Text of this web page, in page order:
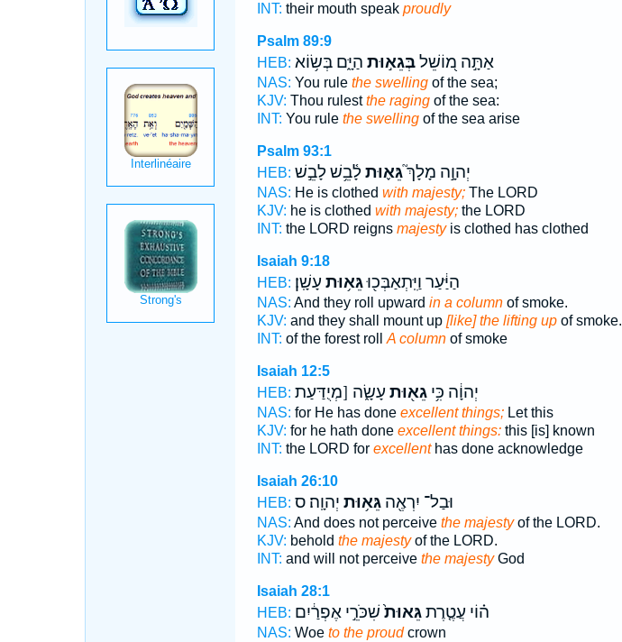
INT: their mouth speak proudly
Psalm 89:9
HEB:
אַתָּ֣ה מ֭וֹשֵׁלבְּגֵא֣וּת הַיָּ֑ם בְּשׂ֥וֹא
NAS: You rule the swellingof the sea;
KJV: Thou rulestthe ragingof the sea:
INT: You rule the swellingof the sea arise
Psalm 93:1
HEB:
יְהוָ֣ה מָלָךְ֮גֵּא֪וּתלָ֫בֵ֥שׁ לָבֵ֣שׁ
NAS: He is clothed with majesty;The LORD
KJV: he is clothed with majesty;the LORD
INT: the LORD reigns majestyis clothed has clothed
Isaiah 9:18
HEB:
הַיַּ֔עַר וַיִּֽתְאַבְּכ֖וּגֵּא֥וּת עָשָֽׁן׃
NAS: And they roll upward in a columnof smoke.
KJV: and they shall mount up [like] the lifting upof smoke.
INT: of the forest roll A columnof smoke
Isaiah 12:5
HEB:
יְהוָ֔ה כִּ֥יגֵא֖וּת עָשָׂ֑ה [מְיֻדַּעַת
NAS: for He has done excellent things;Let this
KJV: for he hath done excellent things:this [is] known
INT: the LORD for excellenthas done acknowledge
Isaiah 26:10
HEB:
וּבַל־ יִרְאֶ֖הגֵּא֥וּת יְהוָֽה׃ ס
NAS: And does not perceive the majestyof the LORD.
KJV: behold the majestyof the LORD.
INT: and will not perceive the majestyGod
Isaiah 28:1
HEB:
ה֗וֹי עֲטֶ֤רֶתגֵּאוּת֙שִׁכֹּרֵ֣י אֶפְרַ֔יִם
NAS: Woe to the proudcrown